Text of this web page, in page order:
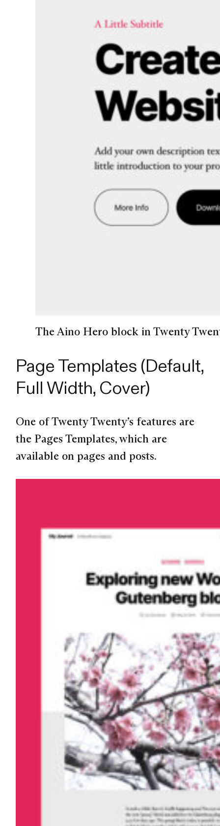
The Aino Hero block in Twenty
Page Templates (Default,
Full Width, Cover)
One of Twenty Twenty’s features are
the Pages Templates, which are
available on pages and posts.